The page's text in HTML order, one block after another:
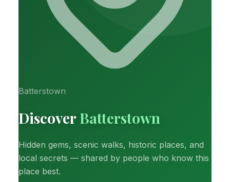
Batterstown
DiscoverBatterstown
Hidden gems, scenic walks, historic places, and
local secrets — shared by people who know this
place best.